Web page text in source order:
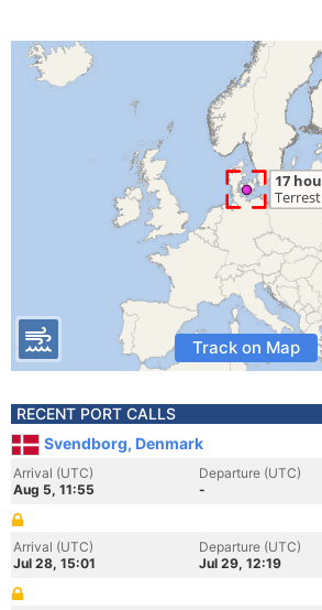
Track on Map
RECENT PORT CALLS
Svendborg, Denmark
Arrival (UTC)
Aug 5, 11:55
Departure (UTC)
-
Arrival (UTC)
Jul 28, 15:01
Departure (UTC)
Jul 29, 12:19